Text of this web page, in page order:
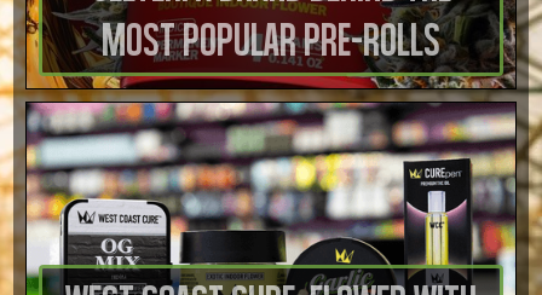
Most Popular Pre-Rolls